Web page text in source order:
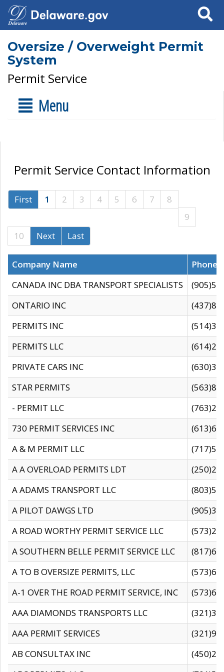
Search
Oversize / Overweight Permit
System
Permit Service
Menu
Permit Service Contact Information
First 1 2 3 4 5 6 7
8
9
10
Next Last
Company Name
CANADA INC DBA TRANSPORT SPECIALISTS
ONTARIO INC
PERMITS INC
PERMITS LLC
PRIVATE CARS INC
STAR PERMITS
- PERMIT LLC
730 PERMIT SERVICES INC
A & M PERMIT LLC
A A OVERLOAD PERMITS LDT
A ADAMS TRANSPORT LLC
A PILOT DAWGS LTD
A ROAD WORTHY PERMIT SERVICE LLC
A SOUTHERN BELLE PERMIT SERVICE LLC
A TO B OVERSIZE PERMITS, LLC
A-1 OVER THE ROAD PERMIT SERVICE, INC
AAA DIAMONDS TRANSPORTS LLC
AAA PERMIT SERVICES
AB CONSULTAX INC